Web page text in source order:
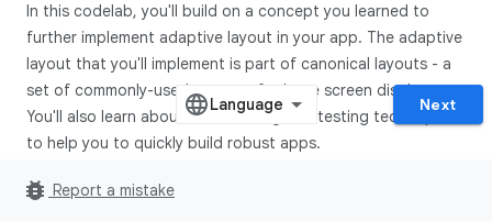
In this codelab, you'll build on a concept you learned to
further implement adaptive layout in your app. The adaptive
layout that you'll implement is part of canonical layouts - a
set of commonly-used patterns for large screen displays.
You'll also learn about more tooling and testing techniques
to help you to quickly build robust apps.
Prerequisites
Next
bug_report Report a mistake